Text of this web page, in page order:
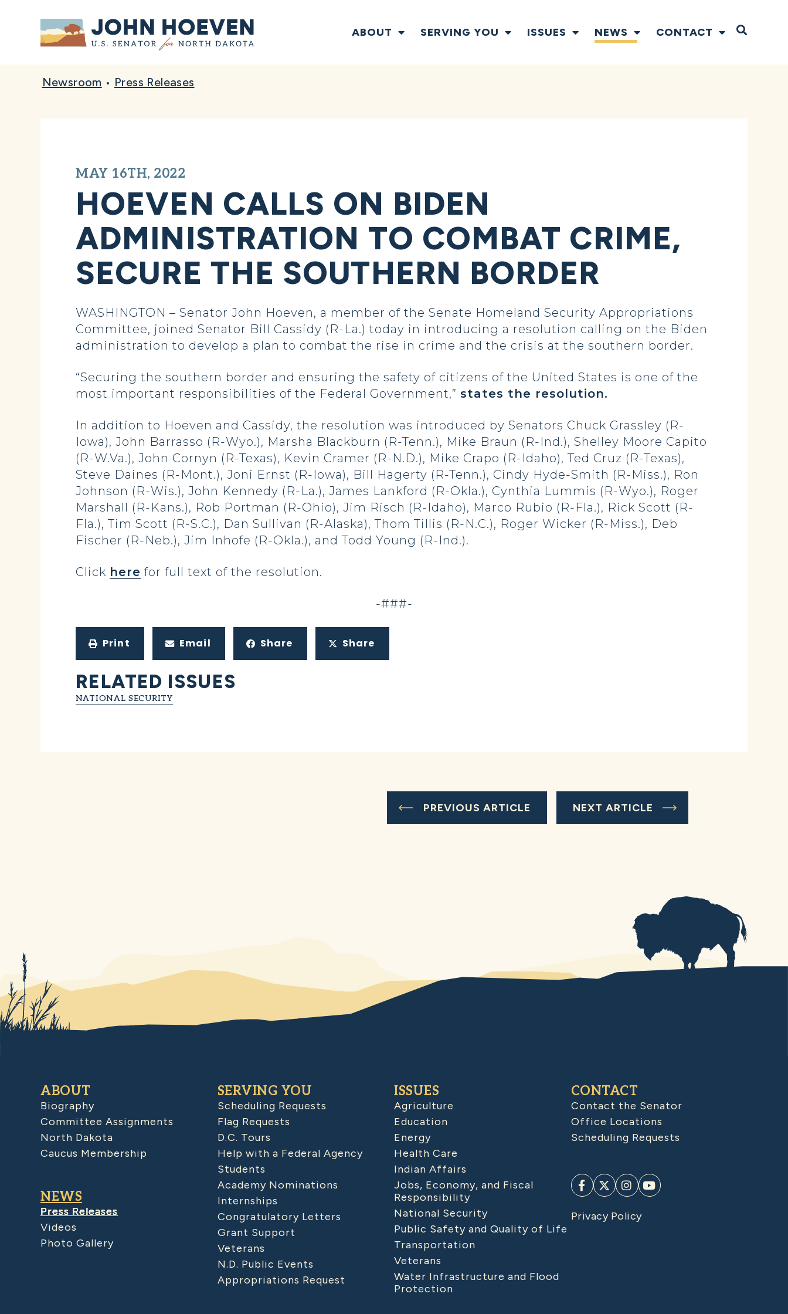
Home ABOUT SERVING YOU ISSUES NEWS CONTACT Open
Newsroom • Press Releases
MAY 16TH, 2022
HOEVEN CALLS ON BIDEN
ADMINISTRATION TO COMBAT CRIME,
SECURE THE SOUTHERN BORDER
WASHINGTON – Senator John Hoeven, a member of the Senate Homeland Security Appropriations
Committee, joined Senator Bill Cassidy (R-La.) today in introducing a resolution calling on the Biden
administration to develop a plan to combat the rise in crime and the crisis at the southern border.
“Securing the southern border and ensuring the safety of citizens of the United States is one of the
most important responsibilities of the Federal Government,” states the resolution.
In addition to Hoeven and Cassidy, the resolution was introduced by Senators Chuck Grassley (R-
Iowa), John Barrasso (R-Wyo.), Marsha Blackburn (R-Tenn.), Mike Braun (R-Ind.), Shelley Moore Capito
(R-W.Va.), John Cornyn (R-Texas), Kevin Cramer (R-N.D.), Mike Crapo (R-Idaho), Ted Cruz (R-Texas),
Steve Daines (R-Mont.), Joni Ernst (R-Iowa), Bill Hagerty (R-Tenn.), Cindy Hyde-Smith (R-Miss.), Ron
Johnson (R-Wis.), John Kennedy (R-La.), James Lankford (R-Okla.), Cynthia Lummis (R-Wyo.), Roger
Marshall (R-Kans.), Rob Portman (R-Ohio), Jim Risch (R-Idaho), Marco Rubio (R-Fla.), Rick Scott (R-
Fla.), Tim Scott (R-S.C.), Dan Sullivan (R-Alaska), Thom Tillis (R-N.C.), Roger Wicker (R-Miss.), Deb
Fischer (R-Neb.), Jim Inhofe (R-Okla.), and Todd Young (R-Ind.).
Click here for full text of the resolution.
-###-
Print Email Share Share
RELATED ISSUES
NATIONAL SECURITY
PREVIOUS ARTICLE NEXT ARTICLE
ABOUT
Biography
Committee Assignments
North Dakota
Caucus Membership
NEWS
Press Releases
Videos
Photo Gallery
SERVING YOU
Scheduling Requests
Flag Requests
D.C. Tours
Help with a Federal Agency
Students
Academy Nominations
Internships
Congratulatory Letters
Grant Support
Veterans
N.D. Public Events
Appropriations Request
ISSUES
Agriculture
Education
Energy
Health Care
Indian Affairs
Jobs, Economy, and Fiscal
Responsibility
National Security
Public Safety and Quality of Life
Transportation
Veterans
Water Infrastructure and Flood
Protection
CONTACT
Contact the Senator
Office Locations
Scheduling Requests
Privacy Policy